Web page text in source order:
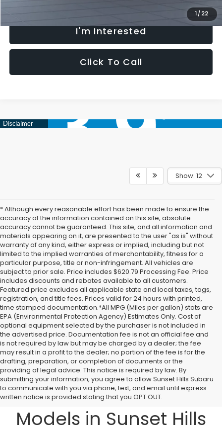
1 / 22
I'm Interested
Click To Call
Show: 12
* Although every reasonable effort has been made to ensure the
accuracy of the information contained on this site, absolute
accuracy cannot be guaranteed. This site, and all information and
materials appearing on it, are presented to the user "as is" without
warranty of any kind, either express or implied, including but not
limited to the implied warranties of merchantability, fitness for a
particular purpose, title or non-infringement. All vehicles are
subject to prior sale. Price includes $620.79 Processing Fee. Price
includes discounts and rebates available to all customers.
Featured price excludes all applicable state and local taxes, tags,
registration, and title fees. Prices valid for 24 hours with printed,
time stamped documentation.*All MPG (Miles per gallon) stats are
EPA (Environmental Protection Agency) Estimates Only. Cost of
optional equipment selected by the purchaser is not included in
the advertised price. Documentation fee is not an official fee and
is not required by law but may be charged by a dealer; the fee
may result in a profit to the dealer; no portion of the fee is for the
drafting, preparation, or completion of documents or the
providing of legal advice. This notice is required by law. By
submitting your information, you agree to allow Sunset Hills Subaru
to communicate with you via phone, text, and email until express
written notice is provided stating that you OPT OUT.
A Comprehensive
Overview to New Subaru
Models in Sunset Hills